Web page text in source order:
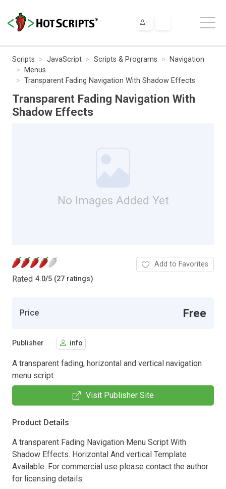
Scripts JavaScript Scripts & Programs
Navigation
Menus
Transparent Fading Navigation With Shadow Effects
Transparent Fading Navigation With
Shadow Effects
No Images Added Yet
Rated 4.0/5 (27 ratings)
Add to Favorites
Price Free
Publisher info
A transparent fading, horizontal and vertical navigation
menu script.
Visit Publisher Site
Product Details
A transparent Fading Navigation Menu Script With
Shadow Effects. Horizontal And vertical Template
Available. For commercial use please contact the author
for licensing details.